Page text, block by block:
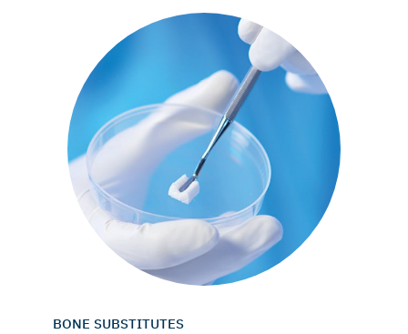
BONE SUBSTITUTES